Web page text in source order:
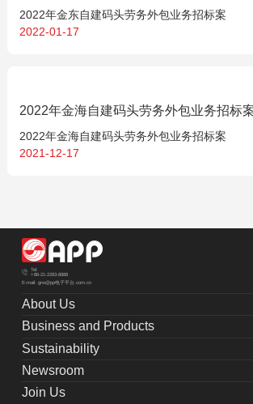
2022年金东自建码头劳务外包业务招标案
2022-01-17
2022年金海自建码头劳务外包业务招标
2022年金海自建码头劳务外包业务招标案
2021-12-17
Tel:
+86-21-2283-8888
E-mail: grw@pp电子平台.com.cn
About Us
Business and Products
Sustainability
Newsroom
Join Us